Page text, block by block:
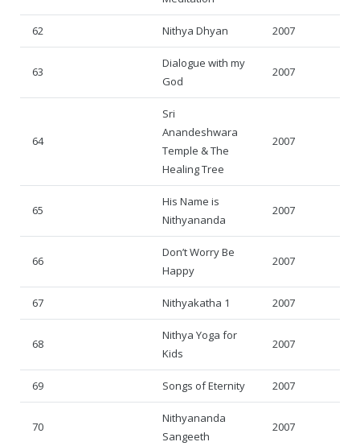
62 Nithya Dhyan 2007
63
Dialogue with my
God
2007
64
Sri
Anandeshwara
Temple & The
Healing Tree
2007
65
His Name is
Nithyananda
2007
66
Don’t Worry Be
Happy
2007
67 Nithyakatha 1 2007
68
Nithya Yoga for
Kids
2007
69 Songs of Eternity 2007
70
Nithyananda
Sangeeth
2007